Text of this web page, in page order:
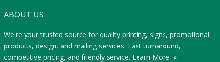
ABOUT US
We're your trusted source for quality printing, signs, promotional
products, design, and mailing services. Fast turnaround,
competitive pricing, and friendly service. Learn More »